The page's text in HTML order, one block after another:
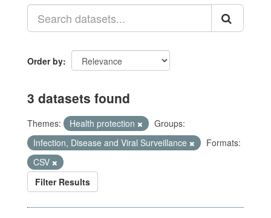
Order by
3 datasets found
Themes: Health protection
Groups:
Infection, Disease and Viral Surveillance
Formats:
CSV
Filter Results